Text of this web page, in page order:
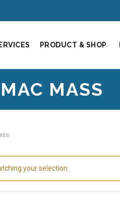
PRODUCT & SHOP
MASS
your selection.